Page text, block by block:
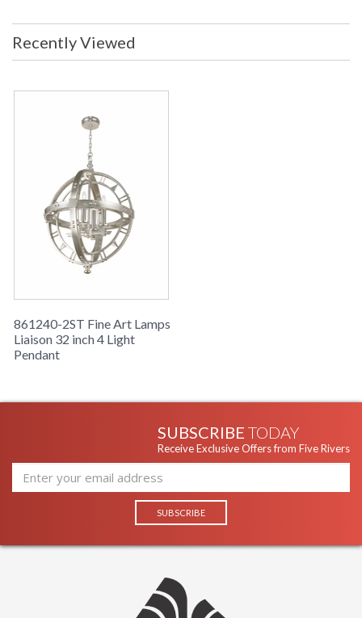
Recently Viewed
861240-2ST Fine Art Lamps
Liaison 32 inch 4 Light
Pendant
SUBSCRIBE TODAY
Receive Exclusive Offers from Five Rivers